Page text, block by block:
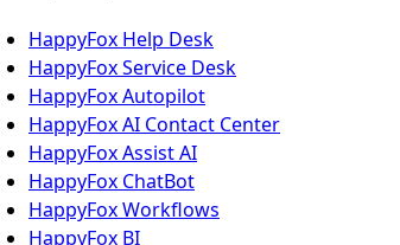
HappyFox Help Desk
HappyFox Service Desk
HappyFox Autopilot
HappyFox AI Contact Center
HappyFox Assist AI
HappyFox ChatBot
HappyFox Workflows
HappyFox BI